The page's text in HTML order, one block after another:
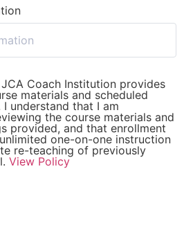
Coach Institution provides
materials and scheduled
understand that I am
the course materials and
provided, and that enrollment
one-on-one instruction
re-teaching of previously
View Policy